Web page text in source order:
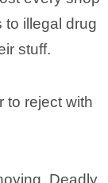
to illegal drug
stuff.
to reject with
Deadly